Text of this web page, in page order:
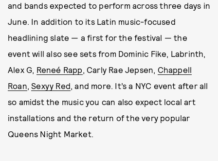
and bands expected to perform across three days in
June. In addition to its Latin music-focused
headlining slate — a first for the festival — the
event will also see sets from Dominic Fike, Labrinth,
Alex G, Reneé Rapp, Carly Rae Jepsen, Chappell
Roan,Sexyy Red, and more. It’s a NYC event after all
so amidst the music you can also expect local art
installations and the return of the very popular
Queens Night Market.